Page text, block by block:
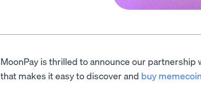
MoonPay is thrilled to announce our
that makes it easy to discover and buy